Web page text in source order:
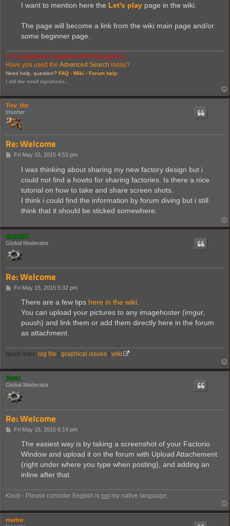
I want to mention here the Let's play page in the wiki.
The page will become a link from the wiki main page and/or
some beginner page.
Cool suggestion: Eatable MOUSE-pointers.
Have you used the Advanced Search today?
Need help, question? FAQ - Wiki - Forum help
I still like small signatures...
Trev_lite
Inserter
Re: Welcome
PFri May 15, 2015 4:53 pm
I was thinking about sharing my new factory design but i
could not find a howto for sharing factories. Is there a nice
tutorial on how to take and share screen shots.
I think i could find the information by forum diving but i still
think that it should be sticked somewhere.
daniel34
Global Moderator
Re: Welcome
PFri May 15, 2015 5:32 pm
There are a few tips here in the wiki
You can upload your pictures to any imagehoster (imgur,
puush) and link them or add them directly here in the forum
as attachment.
quick links: log file | graphical issues | wiki
Koub
Global Moderator
Re: Welcome
PFri May 15, 2015 6:14 pm
The easiest way is by taking a screenshot of your Factorio
Window and upload it on the forum with Upload Attachement
(right under where you type when posting), and adding an
inline after that.
Koub - Please consider English is not my native language.
markw